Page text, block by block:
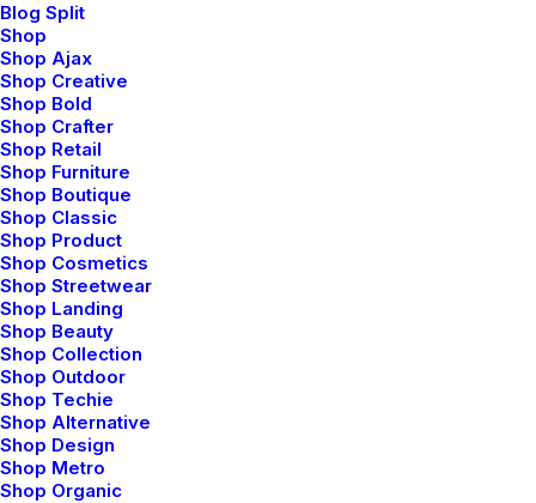
Blog Split
Shop
Shop Ajax
Shop Creative
Shop Bold
Shop Crafter
Shop Retail
Shop Furniture
Shop Boutique
Shop Classic
Shop Product
Shop Cosmetics
Shop Streetwear
Shop Landing
Shop Beauty
Shop Collection
Shop Outdoor
Shop Techie
Shop Alternative
Shop Design
Shop Metro
Shop Organic